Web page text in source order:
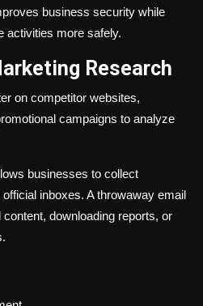
business security while
activities more safely.
Research
on competitor websites,
campaigns to analyze
businesses to collect
inboxes. A throwaway email
downloading reports, or